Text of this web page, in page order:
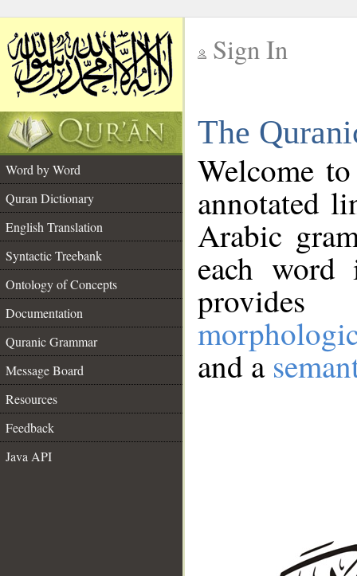
Sign In
The
Word by Word
Quran Dictionary
English Translation
Syntactic Treebank
Ontology of Concepts
Documentation
Quranic Grammar
Message Board
Resources
Feedback
Java API
Welcome
annotated
Arabic
each
and a